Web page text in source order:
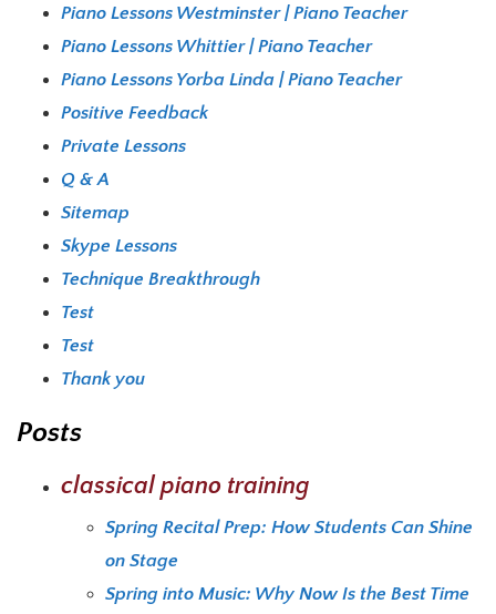
Piano Lessons Westminster | Piano Teacher
Piano Lessons Whittier | Piano Teacher
Piano Lessons Yorba Linda | Piano Teacher
Positive Feedback
Private Lessons
Q & A
Sitemap
Skype Lessons
Technique Breakthrough
Test
Test
Thank you
Posts
classical piano training
Spring Recital Prep: How Students Can Shine
on Stage
Spring into Music: Why Now Is the Best Time